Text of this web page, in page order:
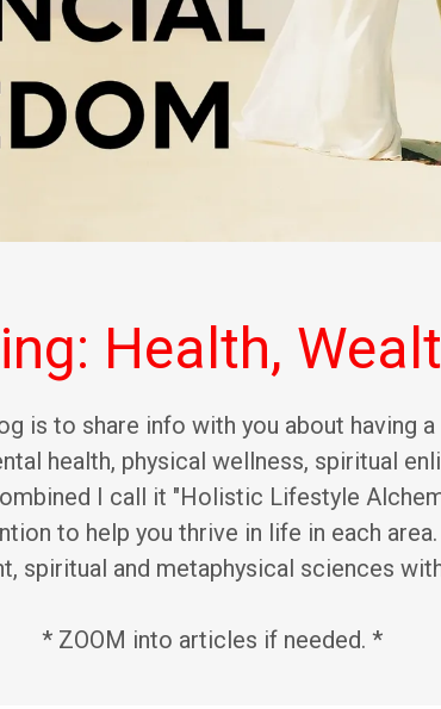
Health,
is to share info with you about having
health, physical wellness, spiritual
I call it "Holistic Lifestyle
to help you thrive in life in each
spiritual and metaphysical sciences
* ZOOM into articles if needed. *